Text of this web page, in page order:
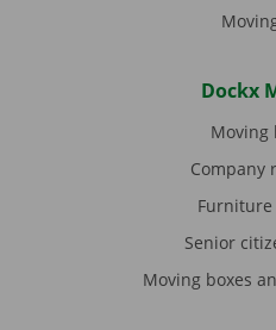
Dockx
Moving
Company
Furniture
Senior
Moving boxes